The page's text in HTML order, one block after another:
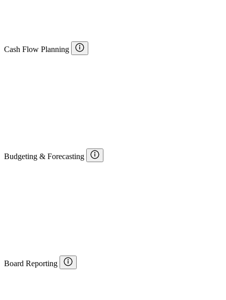
Cash Flow Planning
Budgeting & Forecasting
Board Reporting